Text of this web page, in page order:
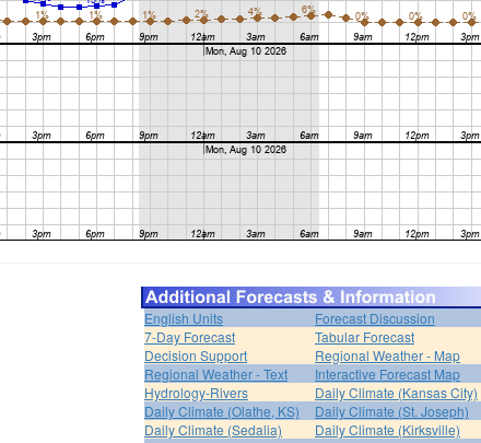
English Units
Forecast Discussion
7-Day Forecast
Tabular Forecast
Decision Support
Regional Weather - Map
Regional Weather - Text
Interactive Forecast Map
Hydrology-Rivers
Daily Climate (Kansas City)
Daily Climate (Olathe, KS)
Daily Climate (St. Joseph)
Daily Climate (Sedalia)
Daily Climate (Kirksville)